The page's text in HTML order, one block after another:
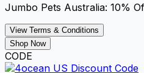
Jumbo Pets Australia: 10%
View Terms & Conditions
Shop Now
CODE